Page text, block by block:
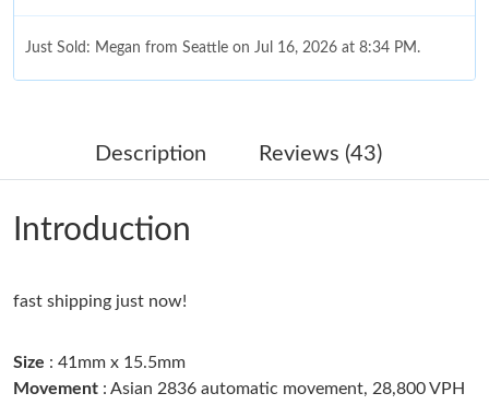
Just Sold: Megan from Seattle on Jul 16, 2026 at 8:34 PM.
Just Sold: Hannah from San Francisco on Jul 29, 2026 at 8:31
Just Sold: Chris from Kansas City on Aug 06, 2026 at 11:12 AM.
Just Sold: Peter from Columbus on Jul 14, 2026 at 11:08 PM.
Description Reviews (43)
Introduction
fast shipping just now!
Size : 41mm x 15.5mm
Movement : Asian 2836 automatic movement, 28,800 VPH